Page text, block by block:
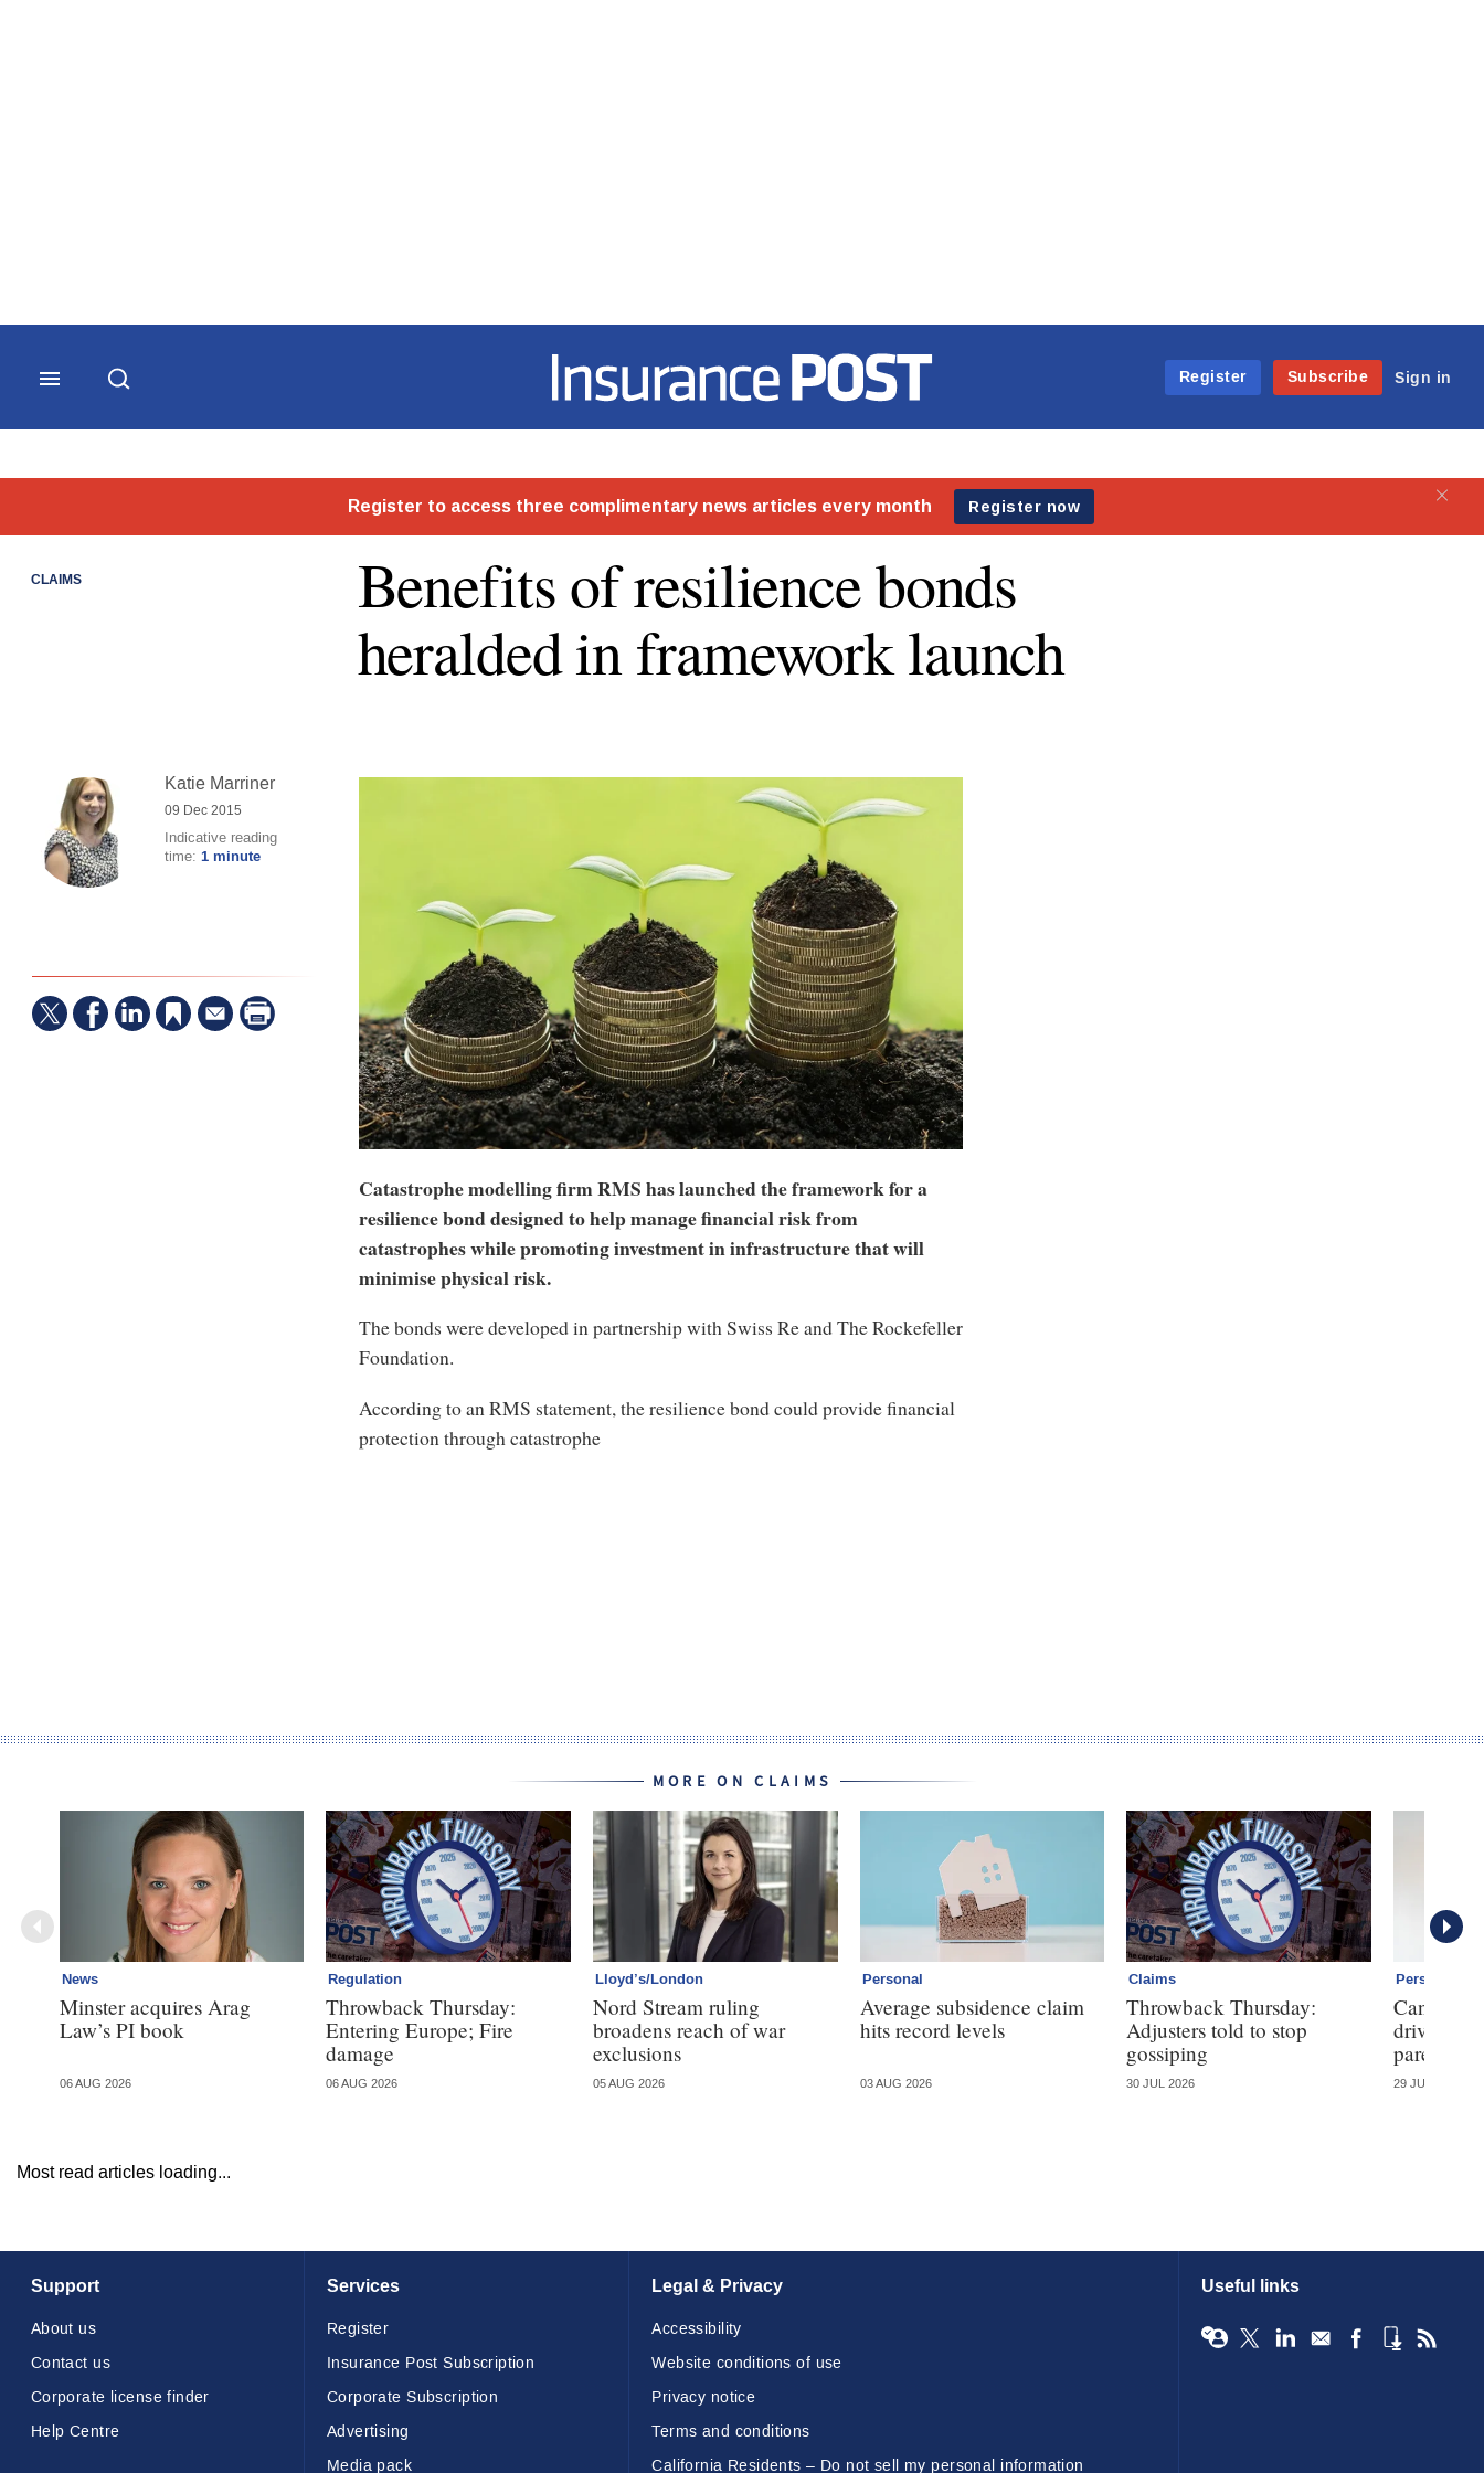
Insurance Post
Register
Subscribe Sign in
CLAIMS
Benefits of resilience bonds
heralded in framework launch
Katie Marriner
09 Dec 2015
Indicative reading
time: 1 minute
Catastrophe modelling firm RMS has launched the framework for a
resilience bond designed to help manage financial risk from
catastrophes while promoting investment in infrastructure that will
minimise physical risk.
The bonds were developed in partnership with Swiss Re and The Rockefeller
Foundation.
According to an RMS statement, the resilience bond could provide financial
protection through catastrophe
MORE ON CLAIMS
News
Minster acquires Arag
Law’s PI book
06 AUG 2026
Regulation
Throwback Thursday:
Entering Europe; Fire
damage
06 AUG 2026
Lloyd’s/London
Nord Stream ruling
broadens reach of war
exclusions
05 AUG 2026
Personal
Average subsidence claim
hits record levels
03 AUG 2026
Claims
Throwback Thursday:
Adjusters told to stop
gossiping
30 JUL 2026
Personal
Can
driving
parents?
29 JUL 2026
Most read articles loading...
Support
About us
Contact us
Corporate license finder
Help Centre
Services
Register
Insurance Post Subscription
Corporate Subscription
Advertising
Media pack
Legal & Privacy
Accessibility
Website conditions of use
Privacy notice
Terms and conditions
California Residents – Do not sell my personal information
Useful links